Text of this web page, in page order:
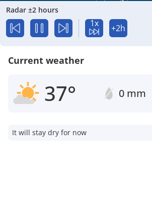
Radar ±2 hours
1x +2h
Current weather
37° 0 mm
It will stay dry for now